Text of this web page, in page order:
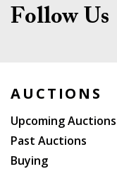
Follow Us
AUCTIONS
Upcoming Auctions
Past Auctions
Buying